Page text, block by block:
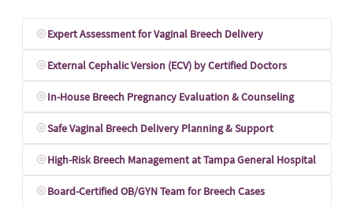
Expert Assessment for Vaginal Breech Delivery
External Cephalic Version (ECV) by Certified Doctors
In-House Breech Pregnancy Evaluation & Counseling
Safe Vaginal Breech Delivery Planning & Support
High-Risk Breech Management at Tampa General Hospital
Board-Certified OB/GYN Team for Breech Cases